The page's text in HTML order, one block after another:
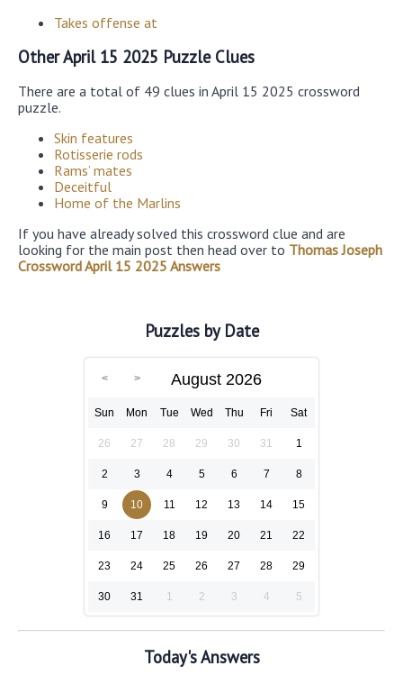
Takes offense at
Other April 15 2025 Puzzle Clues
There are a total of 49 clues in April 15 2025 crossword
puzzle.
Skin features
Rotisserie rods
Rams’ mates
Deceitful
Home of the Marlins
If you have already solved this crossword clue and are
looking for the main post then head over to Thomas Joseph
Crossword April 15 2025 Answers
Puzzles by Date
August 2026
Sun Mon Tue Wed Thu Fri Sat
26 27 28 29 30 31 1
2 3 4 5 6 7 8
9 10 11 12 13 14 15
16 17 18 19 20 21 22
23 24 25 26 27 28 29
30 31 1 2 3 4 5
Today's Answers